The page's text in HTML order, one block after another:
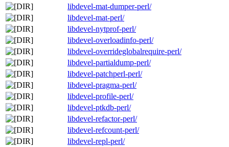
libdevel-mat-dumper-perl/
libdevel-mat-perl/
libdevel-nytprof-perl/
libdevel-overloadinfo-perl/
libdevel-overrideglobalrequire-perl/
libdevel-partialdump-perl/
libdevel-patchperl-perl/
libdevel-pragma-perl/
libdevel-profile-perl/
libdevel-ptkdb-perl/
libdevel-refactor-perl/
libdevel-refcount-perl/
libdevel-repl-perl/